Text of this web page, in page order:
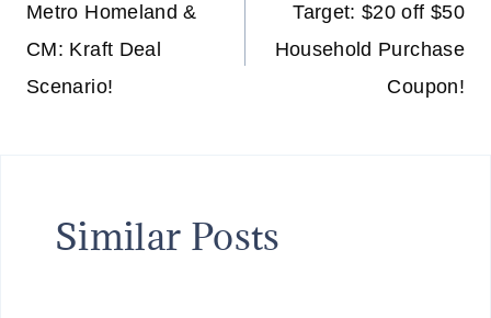
navigation
Metro Homeland &
CM: Kraft Deal
Scenario!
Target: $20 off $50
Household Purchase
Coupon!
Similar Posts